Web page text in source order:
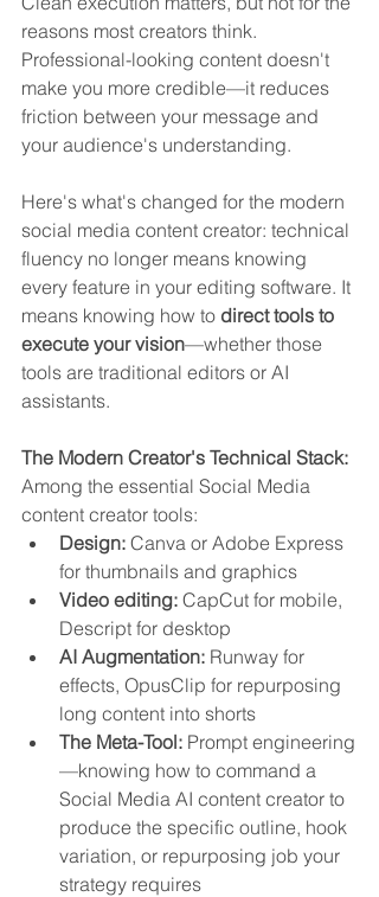
reasons most creators think.
Professional-looking content doesn't
make you more credible—it reduces
friction between your message and
your audience's understanding.
Here's what's changed for the modern
social media content creator: technical
fluency no longer means knowing
every feature in your editing software. It
means knowing how to direct tools to
execute your vision—whether those
tools are traditional editors or AI
assistants.
The Modern Creator's Technical Stack:
Among the essential Social Media
content creator tools:
Design: Canva or Adobe Express
for thumbnails and graphics
Video editing: CapCut for mobile,
Descript for desktop
AI Augmentation: Runway for
effects, OpusClip for repurposing
long content into shorts
The Meta-Tool: Prompt engineering
—knowing how to command a
Social Media AI content creator to
produce the specific outline, hook
variation, or repurposing job your
strategy requires